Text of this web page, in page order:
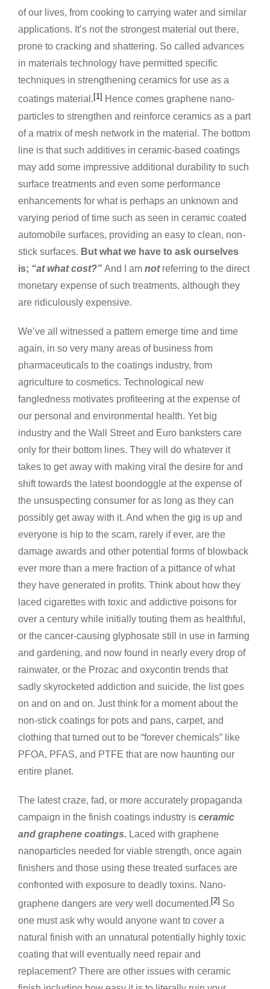
of our lives, from cooking to carrying water and similar
applications. It’s not the strongest material out there,
prone to cracking and shattering. So called advances
in materials technology have permitted specific
techniques in strengthening ceramics for use as a
coatings material.[1] Hence comes graphene nano-
particles to strengthen and reinforce ceramics as a part
of a matrix of mesh network in the material. The bottom
line is that such additives in ceramic-based coatings
may add some impressive additional durability to such
surface treatments and even some performance
enhancements for what is perhaps an unknown and
varying period of time such as seen in ceramic coated
automobile surfaces, providing an easy to clean, non-
stick surfaces. But what we have to ask ourselves
is; “at what cost?” And I am not referring to the direct
monetary expense of such treatments, although they
are ridiculously expensive.
We’ve all witnessed a pattern emerge time and time
again, in so very many areas of business from
pharmaceuticals to the coatings industry, from
agriculture to cosmetics. Technological new
fangledness motivates profiteering at the expense of
our personal and environmental health. Yet big
industry and the Wall Street and Euro banksters care
only for their bottom lines. They will do whatever it
takes to get away with making viral the desire for and
shift towards the latest boondoggle at the expense of
the unsuspecting consumer for as long as they can
possibly get away with it. And when the gig is up and
everyone is hip to the scam, rarely if ever, are the
damage awards and other potential forms of blowback
ever more than a mere fraction of a pittance of what
they have generated in profits. Think about how they
laced cigarettes with toxic and addictive poisons for
over a century while initially touting them as healthful,
or the cancer-causing glyphosate still in use in farming
and gardening, and now found in nearly every drop of
rainwater, or the Prozac and oxycontin trends that
sadly skyrocketed addiction and suicide, the list goes
on and on and on. Just think for a moment about the
non-stick coatings for pots and pans, carpet, and
clothing that turned out to be “forever chemicals” like
PFOA, PFAS, and PTFE that are now haunting our
entire planet.
The latest craze, fad, or more accurately propaganda
campaign in the finish coatings industry is ceramic
and graphene coatings. Laced with graphene
nanoparticles needed for viable strength, once again
finishers and those using these treated surfaces are
confronted with exposure to deadly toxins. Nano-
graphene dangers are very well documented.[2] So
one must ask why would anyone want to cover a
natural finish with an unnatural potentially highly toxic
coating that will eventually need repair and
replacement? There are other issues with ceramic